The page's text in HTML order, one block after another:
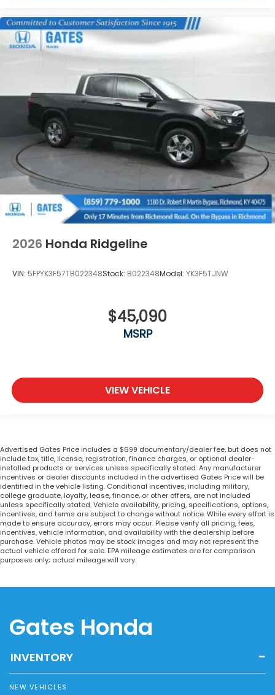
2026 Honda Ridgeline
VIN: 5FPYK3F57TB022348Stock: B022348Model: YK3F5TJNW
$45,090
MSRP
VIEW VEHICLE
Advertised Gates Price includes a $699 documentary/dealer fee, but does not
include tax, title, license, registration, finance charges, or optional dealer-
installed products or services unless specifically stated. Any manufacturer
incentives or dealer discounts included in the advertised Gates Price will be
identified in the vehicle listing. Conditional incentives, including military,
college graduate, loyalty, lease, finance, or other offers, are not included
unless specifically stated. Vehicle availability, pricing, specifications, options,
incentives, and terms are subject to change without notice. While every effort is
made to ensure accuracy, errors may occur. Please verify all pricing, fees,
incentives, vehicle information, and availability with the dealership before
purchase. Vehicle photos may be stock images and may not represent the
actual vehicle offered for sale. EPA mileage estimates are for comparison
purposes only; actual mileage will vary.
Gates Honda
INVENTORY
NEW VEHICLES